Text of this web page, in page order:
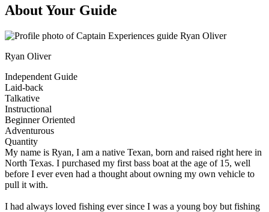
About Your Guide
Ryan Oliver
Independent Guide
Laid-back
Talkative
Instructional
Beginner Oriented
Adventurous
Quantity
My name is Ryan, I am a native Texan, born and raised right here in
North Texas. I purchased my first bass boat at the age of 15, well
before I ever even had a thought about owning my own vehicle to
pull it with.
I had always loved fishing ever since I was a young boy but fishing